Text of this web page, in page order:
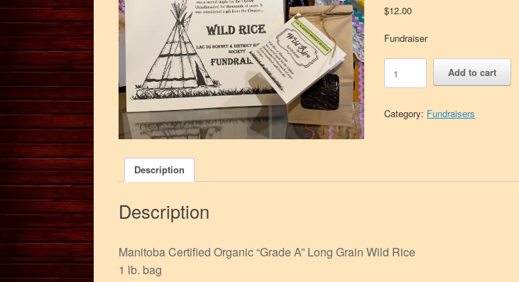
$12.00
Fundraiser
Wild
Rice
Museum
quantity
Add to cart
Category: Fundraisers
Description
Description
Manitoba Certified Organic “Grade A” Long Grain Wild Rice
1 lb. bag